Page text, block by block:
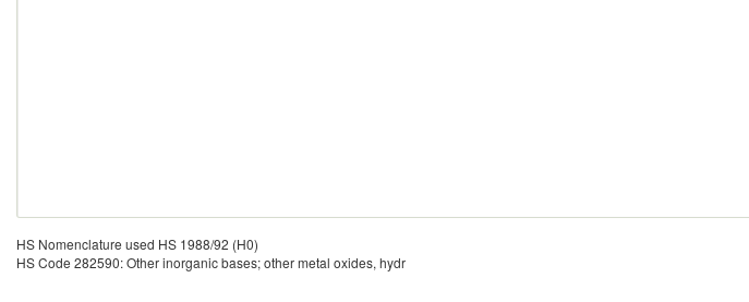
HS Nomenclature used HS 1988/92 (H0)
HS Code 282590: Other inorganic bases; other metal oxides, hydr